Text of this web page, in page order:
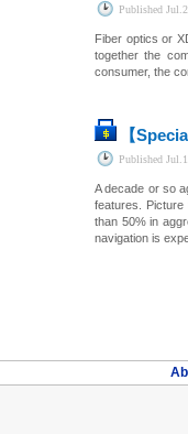
Published
Fiber optics or
together the
consumer, the
【
Published
A decade or so
features. Picture
than 50% in
navigation is